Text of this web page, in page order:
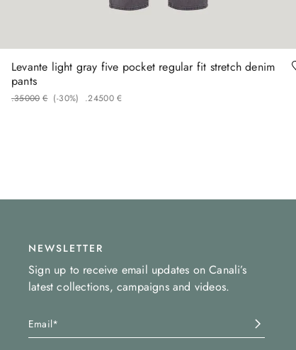
Levante light gray five pocket regular fit stretch denim
pants
€
350
. 00 (-30%) €
245
. 00
NEWSLETTER
Sign up to receive email updates on Canali’s
latest collections, campaigns and videos.